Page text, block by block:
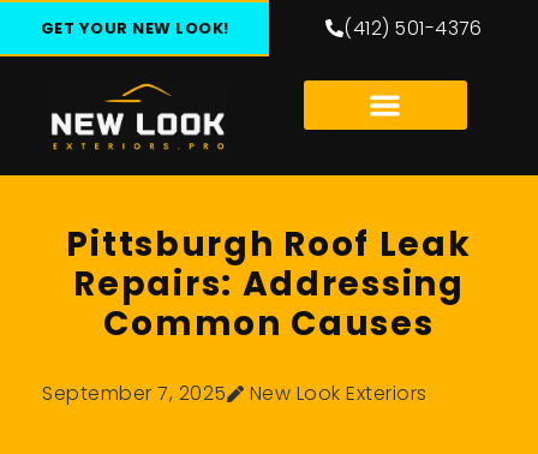
GET YOUR NEW LOOK! (412) 501-4376
Pittsburgh Roof Leak
Repairs: Addressing
Common Causes
September 7, 2025 New Look Exteriors